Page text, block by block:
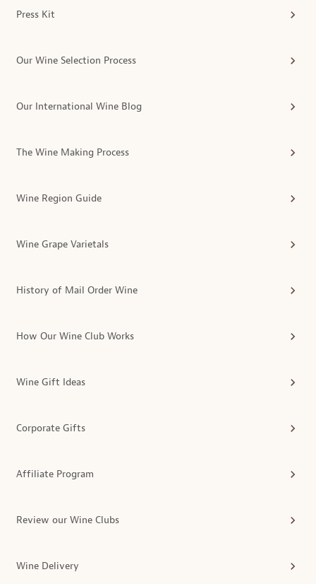
Press Kit
Our Wine Selection Process
Our International Wine Blog
The Wine Making Process
Wine Region Guide
Wine Grape Varietals
History of Mail Order Wine
How Our Wine Club Works
Wine Gift Ideas
Corporate Gifts
Affiliate Program
Review our Wine Clubs
Wine Delivery